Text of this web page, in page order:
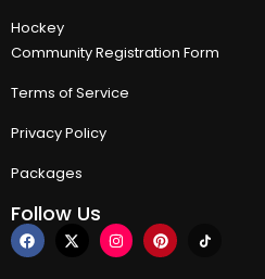
Hockey
Community Registration Form
Terms of Service
Privacy Policy
Packages
Follow Us